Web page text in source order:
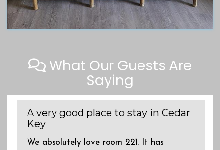
What Our Guests Are
Saying
A very good place to stay in Cedar
Key
We absolutely love room 221. It has